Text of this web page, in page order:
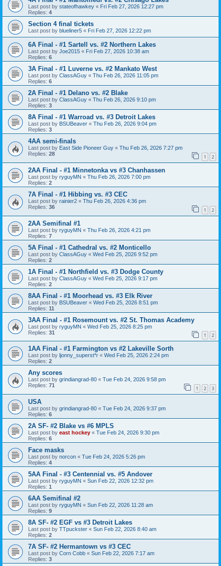
Last post by stateofhawkey « Fri Feb 27, 2026 12:27 pm
Replies: 4
Section 4 final tickets
Last post by blueliner5 « Fri Feb 27, 2026 12:22 pm
6A Final - #1 Sartell vs. #2 Northern Lakes
Last post by Joe2015 « Fri Feb 27, 2026 10:38 am
Replies: 6
3A Final - #1 Luverne vs. #2 Mankato West
Last post by ClassAGuy « Thu Feb 26, 2026 11:05 pm
Replies: 6
2A Final - #1 Delano vs. #2 Blake
Last post by ClassAGuy « Thu Feb 26, 2026 9:10 pm
Replies: 3
8A Final - #1 Warroad vs. #3 Detroit Lakes
Last post by BSUBeaver « Thu Feb 26, 2026 9:04 pm
Replies: 3
4AA semi-finals
Last post by East Side Pioneer Guy « Thu Feb 26, 2026 7:27 pm
Replies: 28 1 2
2AA Final - #1 Minnetonka vs #3 Chanhassen
Last post by ryguyMN « Thu Feb 26, 2026 7:00 pm
Replies: 2
7A Final - #1 Hibbing vs. #3 CEC
Last post by rainier2 « Thu Feb 26, 2026 4:36 pm
Replies: 36 1 2
2AA Semifinal #1
Last post by ryguyMN « Thu Feb 26, 2026 4:21 pm
Replies: 7
5A Final - #1 Cathedral vs. #2 Monticello
Last post by ClassAGuy « Wed Feb 25, 2026 9:52 pm
Replies: 2
1A Final - #1 Northfield vs. #3 Dodge County
Last post by ClassAGuy « Wed Feb 25, 2026 9:17 pm
Replies: 2
8AA Final - #1 Moorhead vs. #3 Elk River
Last post by BSUBeaver « Wed Feb 25, 2026 8:51 pm
Replies: 11
3AA Final - #1 Rosemount vs. #2 St. Thomas Academy
Last post by ryguyMN « Wed Feb 25, 2026 8:25 pm
Replies: 31 1 2
1AA Final - #1 Farmington vs #2 Lakeville Sorth
Last post by ljonny_superst*r « Wed Feb 25, 2026 2:24 pm
Replies: 2
Any scores
Last post by grindiangrad-80 « Tue Feb 24, 2026 9:58 pm
Replies: 71 1 2 3
USA
Last post by grindiangrad-80 « Tue Feb 24, 2026 9:37 pm
Replies: 6
2A SF- #2 Blake vs #6 MPLS
Last post by east hockey « Tue Feb 24, 2026 9:30 pm
Replies: 6
Face masks
Last post by norcon « Tue Feb 24, 2026 5:26 pm
Replies: 4
5AA Final - #3 Centennial vs. #5 Andover
Last post by ryguyMN « Sun Feb 22, 2026 12:32 pm
Replies: 1
6AA Semifinal #2
Last post by ryguyMN « Sun Feb 22, 2026 11:28 am
Replies: 9
8A SF- #2 EGF vs #3 Detroit Lakes
Last post by TTpuckster « Sun Feb 22, 2026 8:40 am
Replies: 2
7A SF- #2 Hermantown vs #3 CEC
Last post by Corn Cobb « Sun Feb 22, 2026 7:17 am
Replies: 3